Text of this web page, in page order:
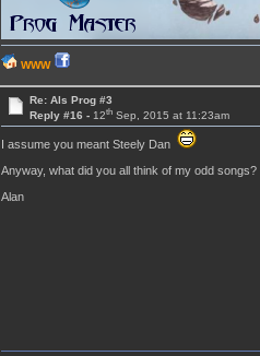
WWW
Re: Als Prog #3
Reply #16 - 12thSep, 2015 at 11:23am
I assume you meant Steely Dan
Anyway, what did you all think of my odd songs?
Alan